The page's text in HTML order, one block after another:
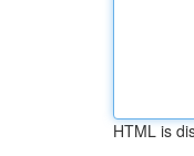
HTML is